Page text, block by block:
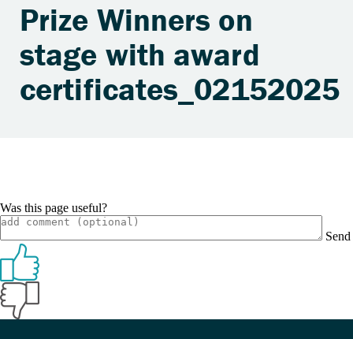
Prize Winners on
stage with award
certificates_02152025
Was this page useful?
Send